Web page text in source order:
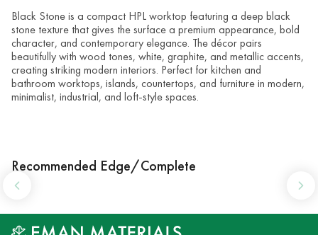
Black Stone is a compact HPL worktop featuring a deep black
stone texture that gives the surface a premium appearance, bold
character, and contemporary elegance. The décor pairs
beautifully with wood tones, white, graphite, and metallic accents,
creating striking modern interiors. Perfect for kitchen and
bathroom worktops, islands, countertops, and furniture in modern,
minimalist, industrial, and loft-style spaces.
Recommended Edge/Complete